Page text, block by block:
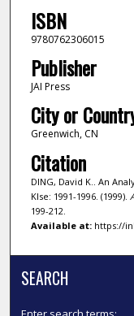
ISBN
9780762306015
Publisher
JAI Press
City or
Greenwich, CN
Citation
DING, David K.. An
Klse: 1991-1996. (1999).
199-212.
Available at:https://
SEARCH